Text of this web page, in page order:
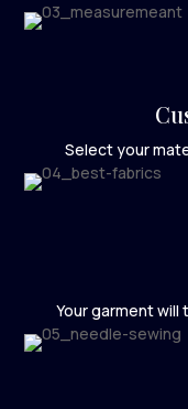
Select your
Your garment will